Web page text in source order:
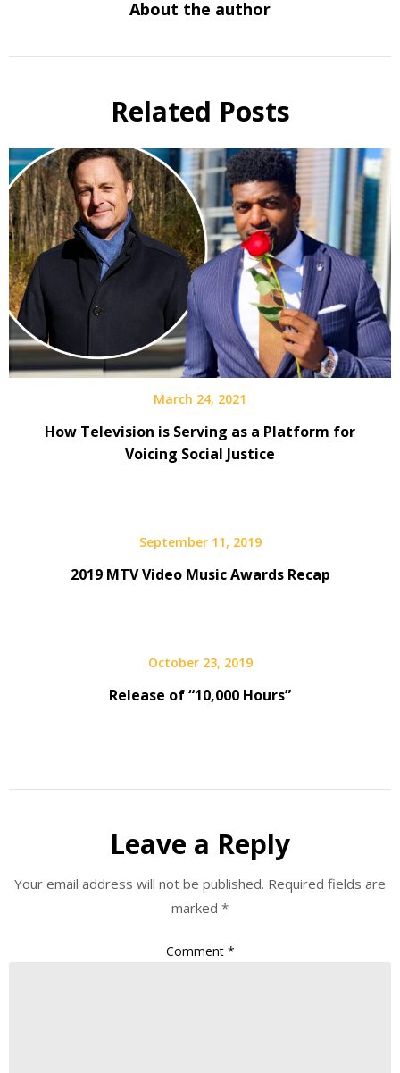
About the author
Related Posts
March 24, 2021
How Television is Serving as a Platform for
Voicing Social Justice
September 11, 2019
2019 MTV Video Music Awards Recap
October 23, 2019
Release of “10,000 Hours”
Leave a Reply
Your email address will not be published. Required fields are
marked *
Comment *